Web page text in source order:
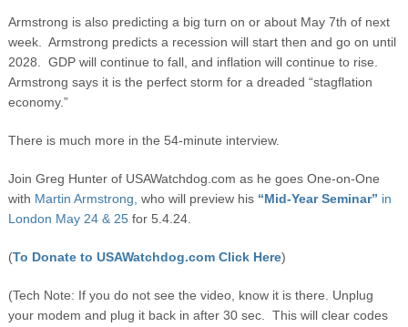
Armstrong is also predicting a big turn on or about May 7th of next
week. Armstrong predicts a recession will start then and go on until
2028. GDP will continue to fall, and inflation will continue to rise.
Armstrong says it is the perfect storm for a dreaded “stagflation
economy.”
There is much more in the 54-minute interview.
Join Greg Hunter of USAWatchdog.com as he goes One-on-One
with Martin Armstrong, who will preview his “Mid-Year Seminar” in
London May 24 & 25for 5.4.24.
(To Donate to USAWatchdog.com Click Here)
(Tech Note: If you do not see the video, know it is there. Unplug
your modem and plug it back in after 30 sec. This will clear codes